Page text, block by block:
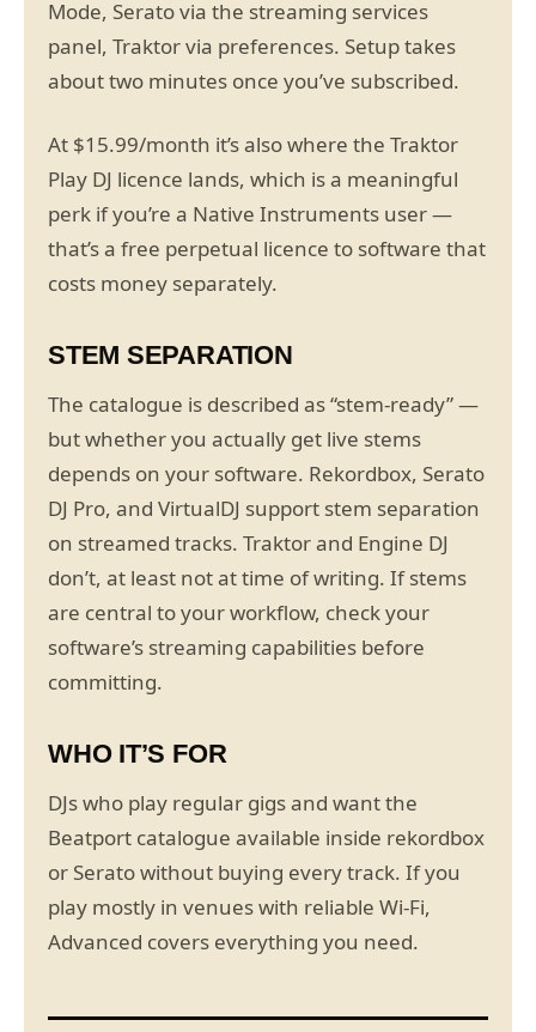
Mode, Serato via the streaming services
panel, Traktor via preferences. Setup takes
about two minutes once you’ve subscribed.
At $15.99/month it’s also where the Traktor
Play DJ licence lands, which is a meaningful
perk if you’re a Native Instruments user —
that’s a free perpetual licence to software that
costs money separately.
STEM SEPARATION
The catalogue is described as “stem-ready” —
but whether you actually get live stems
depends on your software. Rekordbox, Serato
DJ Pro, and VirtualDJ support stem separation
on streamed tracks. Traktor and Engine DJ
don’t, at least not at time of writing. If stems
are central to your workflow, check your
software’s streaming capabilities before
committing.
WHO IT’S FOR
DJs who play regular gigs and want the
Beatport catalogue available inside rekordbox
or Serato without buying every track. If you
play mostly in venues with reliable Wi-Fi,
Advanced covers everything you need.